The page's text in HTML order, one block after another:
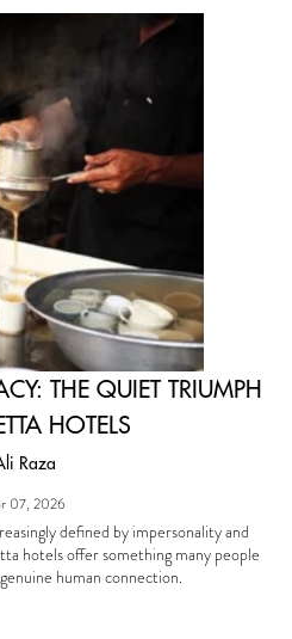
THE QUIET TRIUMPH
HOTELS
Raza
07, 2026
defined by impersonality and
hotels offer something many people
human connection.